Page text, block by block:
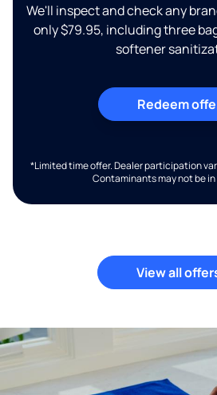
We'll inspect and check any
only $79.95, including three
softener
Redeem
*Limited time offer. Dealer participation
Contaminants may not be in
View all